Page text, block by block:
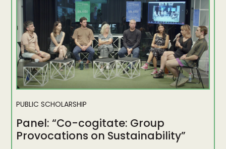
PUBLIC SCHOLARSHIP
Panel: “Co-cogitate: Group
Provocations on Sustainability”